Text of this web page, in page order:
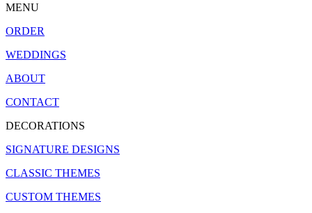
MENU
ORDER
WEDDINGS
ABOUT
CONTACT
DECORATIONS
SIGNATURE DESIGNS
CLASSIC THEMES
CUSTOM THEMES